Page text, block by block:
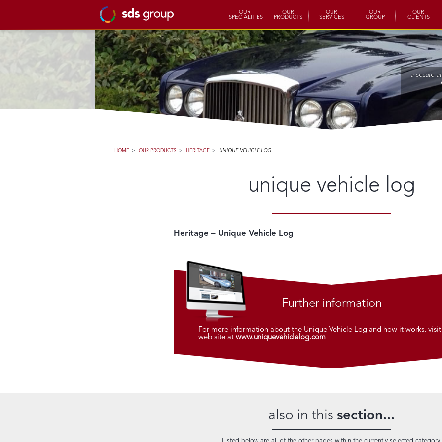
OUR
SPECIALITIES
OUR
PRODUCTS
OUR
SERVICES
OUR
GROUP
OUR
CLIENTS
a secure
HOME > OUR PRODUCTS > HERITAGE > UNIQUE VEHICLE LOG
unique vehicle log
Heritage – Unique Vehicle Log
Further information
For more information about the Unique Vehicle Log and how it works,
web site at www.uniquevehiclelog.com
also in this section...